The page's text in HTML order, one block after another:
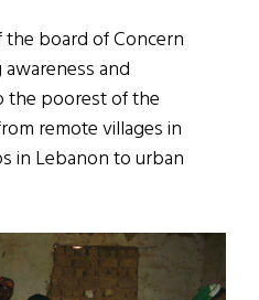
the board of Concern
awareness and
the poorest of the
remote villages in
in Lebanon to urban